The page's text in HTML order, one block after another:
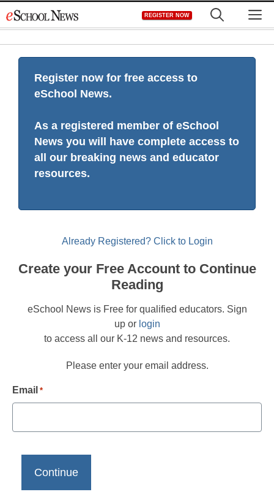
to
REGISTER NOW
Register now for free access to
eSchool News.
As a registered member of eSchool
News you will have complete access to
all our breaking news and educator
resources.
Already Registered? Click to Login
Create your Free Account to Continue
Reading
eSchool News is Free for qualified educators. Sign
up or login
to access all our K-12 news and resources.
Please enter your email address.
Email *